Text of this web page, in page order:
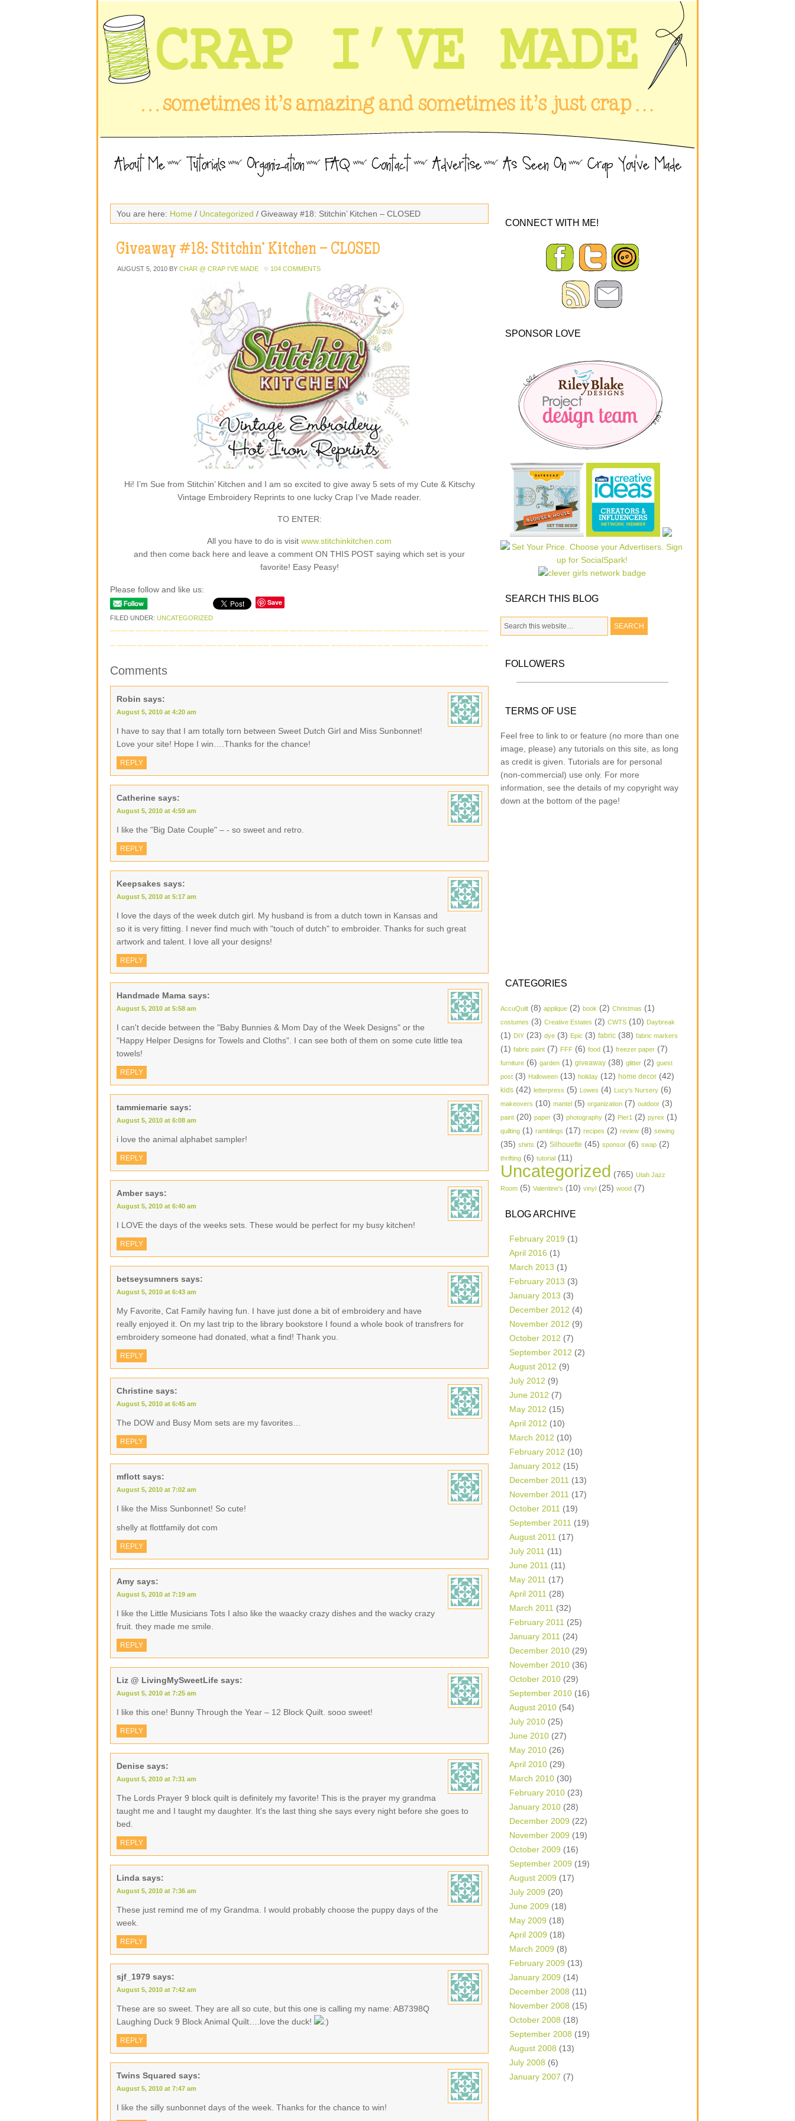
You are here: Home / Uncategorized / Giveaway #18: Stitchin’ Kitchen – CLOSED
Giveaway #18: Stitchin’ Kitchen – CLOSED
AUGUST 5, 2010 BY CHAR @ CRAP I'VE MADE 104 COMMENTS
Hi! I’m Sue from Stitchin’ Kitchen and I am so excited to give away 5 sets of my Cute & Kitschy
Vintage Embroidery Reprints to one lucky Crap I’ve Made reader.
TO ENTER:
All you have to do is visit www.stitchinkitchen.com
and then come back here and leave a comment ON THIS POST saying which set is your
favorite! Easy Peasy!
Please follow and like us:
Save
FILED UNDER: UNCATEGORIZED
Comments
Robin says:
August 5, 2010 at 4:20 am
I have to say that I am totally torn between Sweet Dutch Girl and Miss Sunbonnet!
Love your site! Hope I win….Thanks for the chance!
REPLY
Catherine says:
August 5, 2010 at 4:59 am
I like the "Big Date Couple" – - so sweet and retro.
REPLY
Keepsakes says:
August 5, 2010 at 5:17 am
I love the days of the week dutch girl. My husband is from a dutch town in Kansas and
so it is very fitting. I never find much with "touch of dutch" to embroider. Thanks for such great
artwork and talent. I love all your designs!
REPLY
Handmade Mama says:
August 5, 2010 at 5:58 am
I can't decide between the "Baby Bunnies & Mom Day of the Week Designs" or the
"Happy Helper Designs for Towels and Cloths". I can see both of them on some cute little tea
towels!
REPLY
tammiemarie says:
August 5, 2010 at 6:08 am
i love the animal alphabet sampler!
REPLY
Amber says:
August 5, 2010 at 6:40 am
I LOVE the days of the weeks sets. These would be perfect for my busy kitchen!
REPLY
betseysumners says:
August 5, 2010 at 6:43 am
My Favorite, Cat Family having fun. I have just done a bit of embroidery and have
really enjoyed it. On my last trip to the library bookstore I found a whole book of transfrers for
embroidery someone had donated, what a find! Thank you.
REPLY
Christine says:
August 5, 2010 at 6:45 am
The DOW and Busy Mom sets are my favorites…
REPLY
mflott says:
August 5, 2010 at 7:02 am
I like the Miss Sunbonnet! So cute!
shelly at flottfamily dot com
REPLY
Amy says:
August 5, 2010 at 7:19 am
I like the Little Musicians Tots I also like the waacky crazy dishes and the wacky crazy
fruit. they made me smile.
REPLY
Liz @ LivingMySweetLife says:
August 5, 2010 at 7:25 am
I like this one! Bunny Through the Year – 12 Block Quilt. sooo sweet!
REPLY
Denise says:
August 5, 2010 at 7:31 am
The Lords Prayer 9 block quilt is definitely my favorite! This is the prayer my grandma
taught me and I taught my daughter. It's the last thing she says every night before she goes to
bed.
REPLY
Linda says:
August 5, 2010 at 7:36 am
These just remind me of my Grandma. I would probably choose the puppy days of the
week.
REPLY
sjf_1979 says:
August 5, 2010 at 7:42 am
These are so sweet. They are all so cute, but this one is calling my name: AB7398Q
Laughing Duck 9 Block Animal Quilt….love the duck!
REPLY
Twins Squared says:
August 5, 2010 at 7:47 am
I like the silly sunbonnet days of the week. Thanks for the chance to win!
CONNECT WITH ME!
SPONSOR LOVE
SEARCH THIS BLOG
FOLLOWERS
TERMS OF USE
Feel free to link to or feature (no more than one
image, please) any tutorials on this site, as long
as credit is given. Tutorials are for personal
(non-commercial) use only. For more
information, see the details of my copyright way
down at the bottom of the page!
CATEGORIES
AccuQuilt (8) applique (2) book (2) Christmas (1)
costumes (3) Creative Estates (2) CWTS (10) Daybreak
(1) DIY (23) dye (3) Epic (3) fabric (38) fabric markers
(1) fabric paint (7) FFF (6) food (1) freezer paper (7)
furniture (6) garden (1) giveaway (38) glitter (2) guest
post (3) Halloween (13) holiday (12) home decor (42)
kids (42) letterpress (5) Lowes (4) Lucy's Nursery (6)
makeovers (10) mantel (5) organization (7) outdoor (3)
paint (20) paper (3) photography (2) Pier1 (2) pyrex (1)
quilting (1) ramblings (17) recipes (2) review (8) sewing
(35) shirts (2) Silhouette (45) sponsor (6) swap (2)
thrifting (6) tutorial (11)
Uncategorized (765) Utah Jazz
Room (5) Valentine's (10) vinyl (25) wood (7)
BLOG ARCHIVE
February 2019 (1)
April 2016 (1)
March 2013 (1)
February 2013 (3)
January 2013 (3)
December 2012 (4)
November 2012 (9)
October 2012 (7)
September 2012 (2)
August 2012 (9)
July 2012 (9)
June 2012 (7)
May 2012 (15)
April 2012 (10)
March 2012 (10)
February 2012 (10)
January 2012 (15)
December 2011 (13)
November 2011 (17)
October 2011 (19)
September 2011 (19)
August 2011 (17)
July 2011 (11)
June 2011 (11)
May 2011 (17)
April 2011 (28)
March 2011 (32)
February 2011 (25)
January 2011 (24)
December 2010 (29)
November 2010 (36)
October 2010 (29)
September 2010 (16)
August 2010 (54)
July 2010 (25)
June 2010 (27)
May 2010 (26)
April 2010 (29)
March 2010 (30)
February 2010 (23)
January 2010 (28)
December 2009 (22)
November 2009 (19)
October 2009 (16)
September 2009 (19)
August 2009 (17)
July 2009 (20)
June 2009 (18)
May 2009 (18)
April 2009 (18)
March 2009 (8)
February 2009 (13)
January 2009 (14)
December 2008 (11)
November 2008 (15)
October 2008 (18)
September 2008 (19)
August 2008 (13)
July 2008 (6)
January 2007 (7)